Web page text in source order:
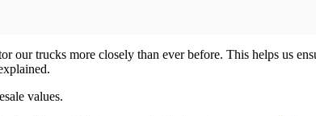
our trucks more closely than ever before. This helps us
values.